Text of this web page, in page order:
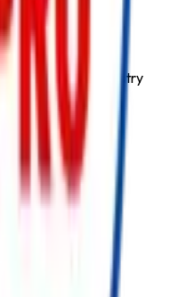
updates, and industry